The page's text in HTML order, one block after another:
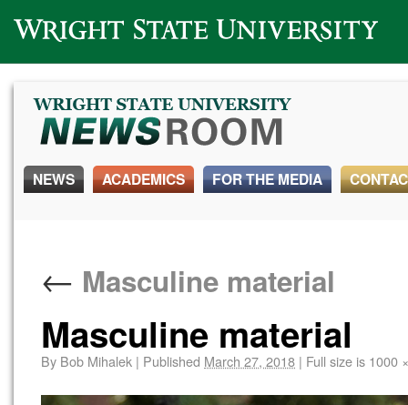
Wright State University
NEWS ACADEMICS FOR THE MEDIA
← Masculine material
Masculine material
By Bob Mihalek | Published March 27, 2018 | Full size is 1000